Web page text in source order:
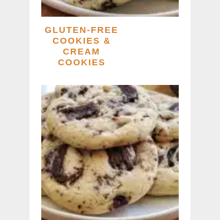
GLUTEN-FREE
COOKIES &
CREAM
COOKIES